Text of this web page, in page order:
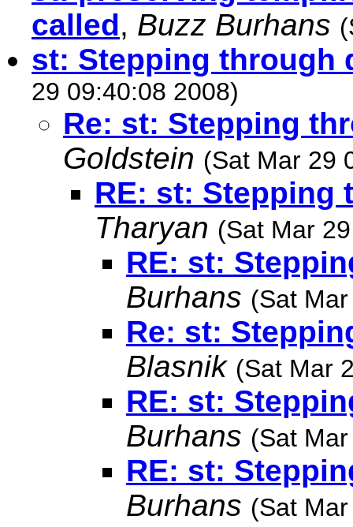
called, Buzz Burhans
st: Stepping through
29 09:40:08 2008)
Re: st: Stepping
Goldstein (Sat Mar 29
RE: st: Stepping
Tharyan (Sat Mar
RE: st:
Burhans (Sat
Re: st:
Blasnik (Sat Mar
RE: st:
Burhans (Sat
RE: st:
Burhans (Sat